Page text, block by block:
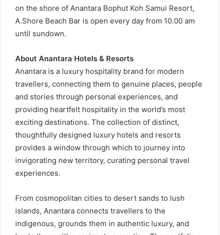
on the shore of Anantara Bophut Koh Samui Resort,
A.Shore Beach Bar is open every day from 10.00 am
until sundown.
About Anantara Hotels & Resorts
Anantara is a luxury hospitality brand for modern
travellers, connecting them to genuine places, people
and stories through personal experiences, and
providing heartfelt hospitality in the world’s most
exciting destinations. The collection of distinct,
thoughtfully designed luxury hotels and resorts
provides a window through which to journey into
invigorating new territory, curating personal travel
experiences.
From cosmopolitan cities to desert sands to lush
islands, Anantara connects travellers to the
indigenous, grounds them in authentic luxury, and